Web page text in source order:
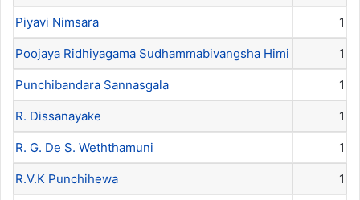
Piyavi Nimsara 1
Poojaya Ridhiyagama Sudhammabivangsha Himi 1
Punchibandara Sannasgala 1
R. Dissanayake 1
R. G. De S. Weththamuni 1
R.V.K Punchihewa 1